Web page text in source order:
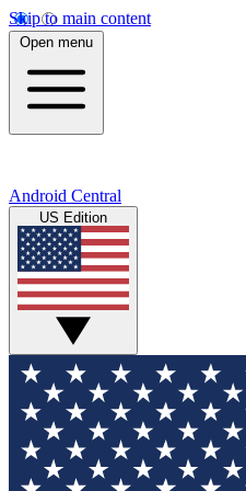
Skip to main content
Open menu
Android Central
US Edition